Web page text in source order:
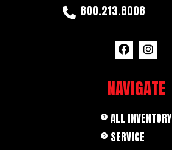
800.213.8008
NAVIGATE
ALL INVENTORY
SERVICE